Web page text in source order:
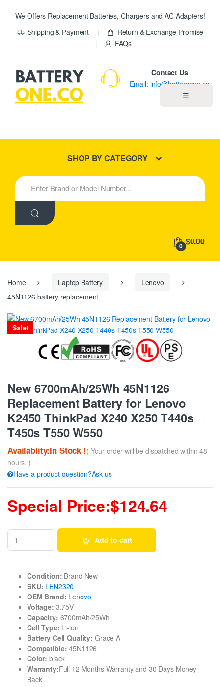
We Offers Replacement Batteries, Chargers and AC Adapters!
Shipping & Payment
Return & Exchange Promise
FAQs
☰
New Products
Contact Us
Email: info@batteryone.co
SHOP BY CATEGORY
S
e
h
:
0 $0.00
Home Laptop Battery
Lenovo
45N1126 battery replacement
Sale!
New 6700mAh/25Wh 45N1126
Replacement Battery for Lenovo
K2450 ThinkPad X240 X250 T440s
T450s T550 W550
Availablity:In Stock !( Your order will be dispatched within 48
hours. )
Have a product question?Ask us
Special Price:$124.64
Add to cart
Condition: Brand New
SKU: LEN2320
OEM Brand: Lenovo
Voltage: 3.75V
Capacity: 6700mAh/25Wh
Cell Type: Li-ion
Battery Cell Quality: Grade A
Compatible: 45N1126
Color: black
Warranty:Full 12 Months Warranty and 30 Days Money
Back